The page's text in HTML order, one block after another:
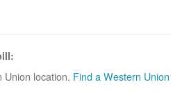
Union location. Find a Western Union